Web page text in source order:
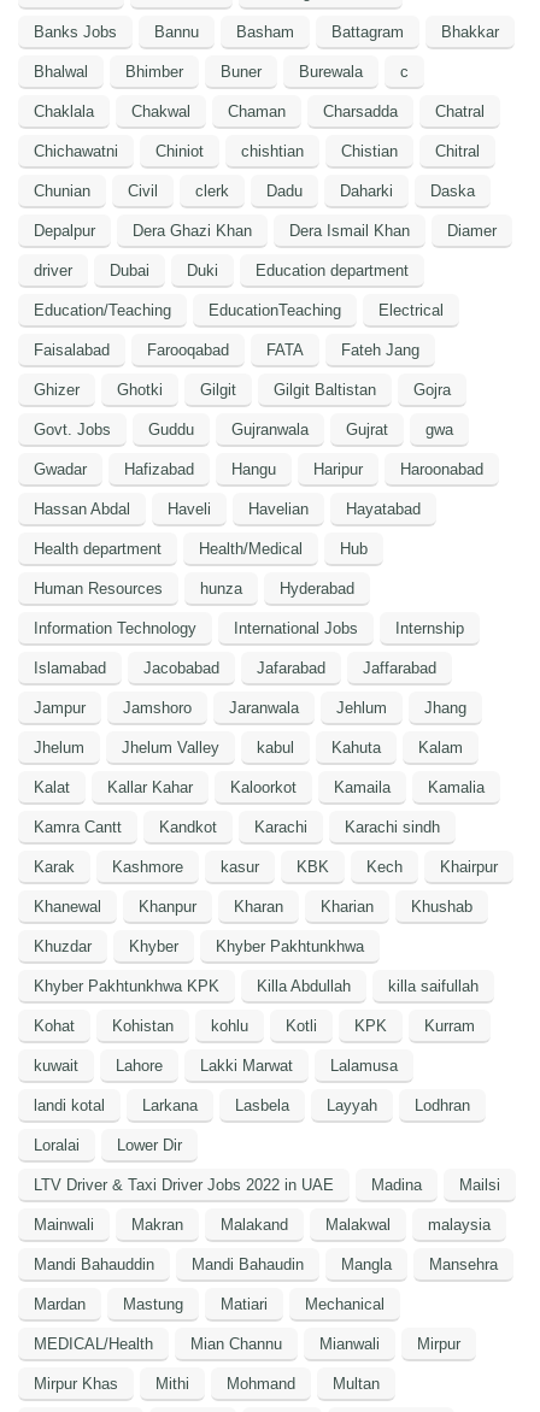
Banks Jobs Bannu Basham Battagram Bhakkar
Bhalwal Bhimber Buner Burewala c
Chaklala Chakwal Chaman Charsadda Chatral
Chichawatni Chiniot chishtian Chistian Chitral
Chunian Civil clerk Dadu Daharki Daska
Depalpur Dera Ghazi Khan Dera Ismail Khan Diamer
driver Dubai Duki Education department
Education/Teaching EducationTeaching Electrical
Faisalabad Farooqabad FATA Fateh Jang
Ghizer Ghotki Gilgit Gilgit Baltistan Gojra
Govt. Jobs Guddu Gujranwala Gujrat gwa
Gwadar Hafizabad Hangu Haripur Haroonabad
Hassan Abdal Haveli Havelian Hayatabad
Health department Health/Medical Hub
Human Resources hunza Hyderabad
Information Technology International Jobs Internship
Islamabad Jacobabad Jafarabad Jaffarabad
Jampur Jamshoro Jaranwala Jehlum Jhang
Jhelum Jhelum Valley kabul Kahuta Kalam
Kalat Kallar Kahar Kaloorkot Kamaila Kamalia
Kamra Cantt Kandkot Karachi Karachi sindh
Karak Kashmore kasur KBK Kech Khairpur
Khanewal Khanpur Kharan Kharian Khushab
Khuzdar Khyber Khyber Pakhtunkhwa
Khyber Pakhtunkhwa KPK Killa Abdullah killa saifullah
Kohat Kohistan kohlu Kotli KPK Kurram
kuwait Lahore Lakki Marwat Lalamusa
landi kotal Larkana Lasbela Layyah Lodhran
Loralai Lower Dir
LTV Driver & Taxi Driver Jobs 2022 in UAE Madina Mailsi
Mainwali Makran Malakand Malakwal malaysia
Mandi Bahauddin Mandi Bahaudin Mangla Mansehra
Mardan Mastung Matiari Mechanical
MEDICAL/Health Mian Channu Mianwali Mirpur
Mirpur Khas Mithi Mohmand Multan